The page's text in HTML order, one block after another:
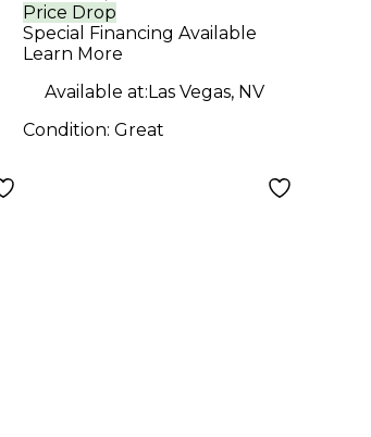
PPA458NETPRO
PERSONAL PA PRO
System
Price Drop
Special Financing Available
Learn More
Available at:Las Vegas, NV
Condition:Great